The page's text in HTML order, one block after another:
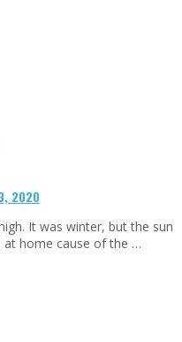
2020
It was winter, but the sun
at home cause of the …